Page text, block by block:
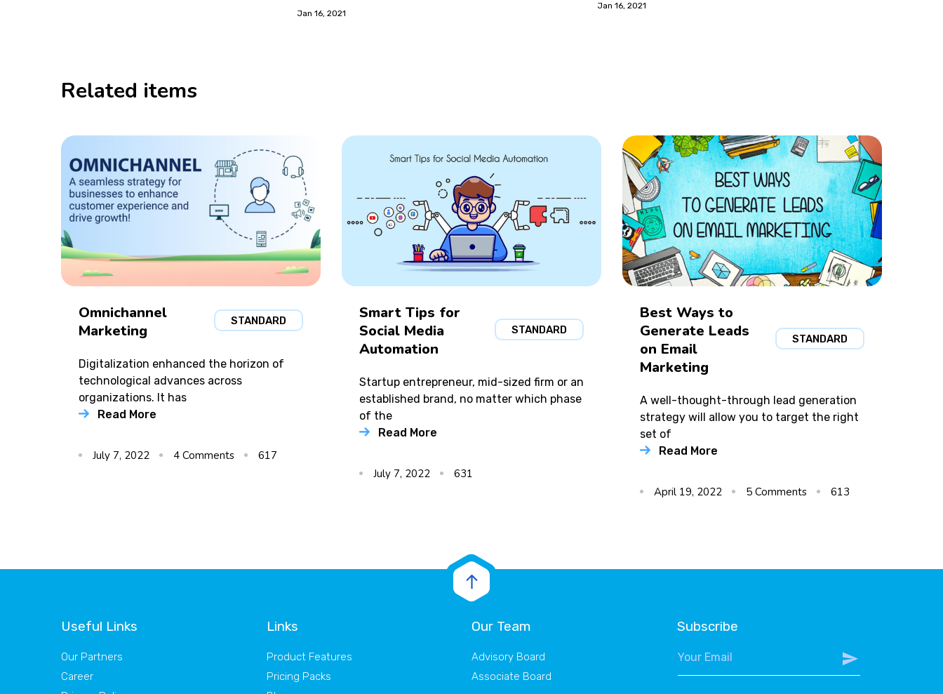
Jan 16, 2021
Jan 16, 2021
Related items
STANDARD
Omnichannel
Marketing
Digitalization enhanced the horizon of
technological advances across
organizations. It has
Read More
July 7, 2022 4 Comments 617
STANDARD
Smart Tips for
Social Media
Automation
Startup entrepreneur, mid-sized firm or an
established brand, no matter which phase
of the
Read More
July 7, 2022 631
STANDARD
Best Ways to
Generate Leads
on Email
Marketing
A well-thought-through lead generation
strategy will allow you to target the right
set of
Read More
April 19, 2022 5Comments 613
Useful Links
Our Partners
Career
Links
Product Features
Pricing Packs
Our Team
Advisory Board
Associate Board
Subscribe